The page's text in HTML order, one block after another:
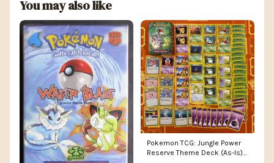
You may also like
Pokemon TCG: Jungle Power
Reserve Theme Deck (As-Is) –